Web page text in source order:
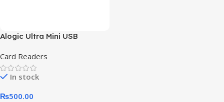
Alogic Ultra Mini USB
Card Readers
In stock
₨500.00